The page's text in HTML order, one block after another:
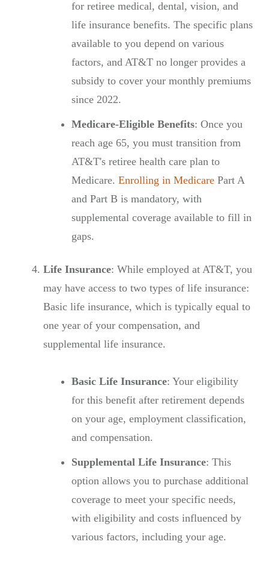
for retiree medical, dental, vision, and
life insurance benefits. The specific plans
available to you depend on various
factors, and AT&T no longer provides a
subsidy to cover your monthly premiums
since 2022.
Medicare-Eligible Benefits: Once you
reach age 65, you must transition from
AT&T's retiree health care plan to
Medicare.Enrolling in Medicare Part A
and Part B is mandatory, with
supplemental coverage available to fill in
gaps.
Life Insurance: While employed at AT&T, you
may have access to two types of life insurance:
Basic life insurance, which is typically equal to
one year of your compensation, and
supplemental life insurance.
Basic Life Insurance: Your eligibility
for this benefit after retirement depends
on your age, employment classification,
and compensation.
Supplemental Life Insurance: This
option allows you to purchase additional
coverage to meet your specific needs,
with eligibility and costs influenced by
various factors, including your age.